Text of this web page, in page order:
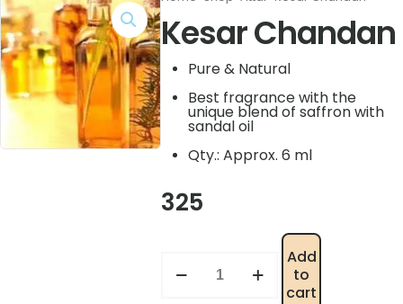
Kesar Chandan
Pure & Natural
Best fragrance with the
unique blend of saffron with
sandal oil
Qty.: Approx. 6 ml
325
Add
to
cart